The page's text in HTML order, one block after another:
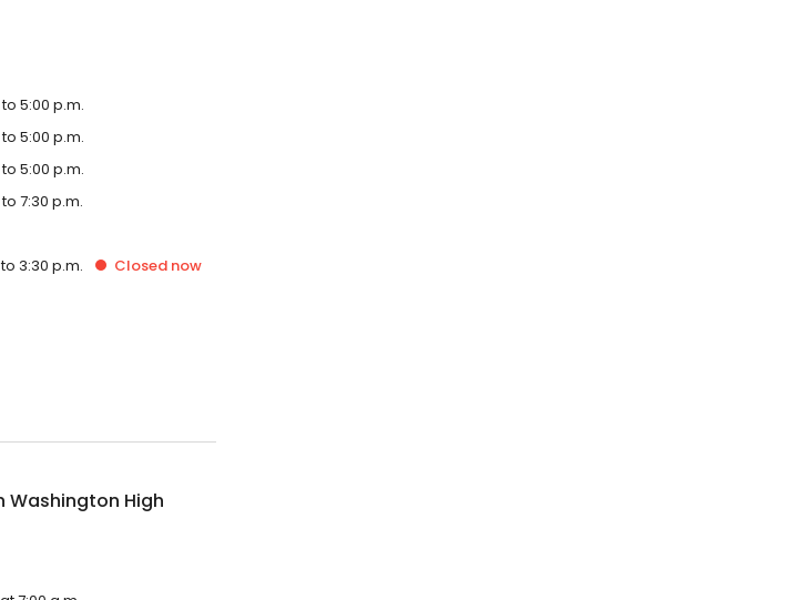
5:00 p.m.
5:00 p.m.
5:00 p.m.
to 7:30 p.m.
3:30 p.m. Closed now
Washington High